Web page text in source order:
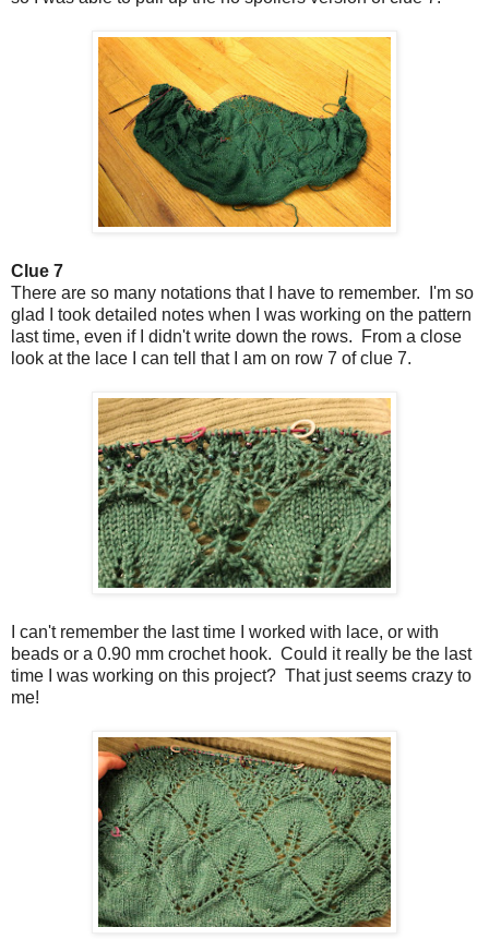
Clue 7
There are so many notations that I have to remember. I'm so
glad I took detailed notes when I was working on the pattern
last time, even if I didn't write down the rows. From a close
look at the lace I can tell that I am on row 7 of clue 7.
I can't remember the last time I worked with lace, or with
beads or a 0.90 mm crochet hook. Could it really be the last
time I was working on this project? That just seems crazy to
me!